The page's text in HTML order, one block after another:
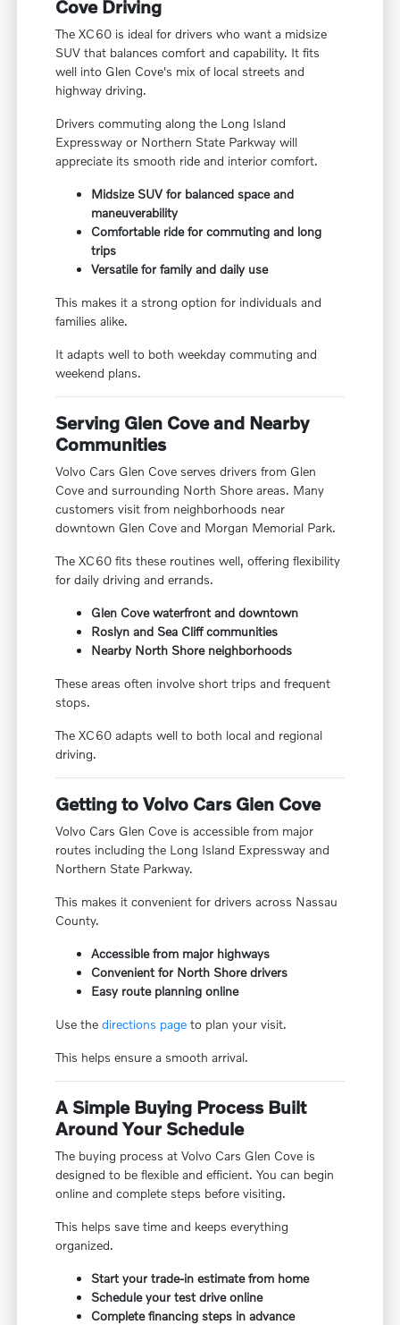
Cove Driving
The XC60 is ideal for drivers who want a midsize
SUV that balances comfort and capability. It fits
well into Glen Cove's mix of local streets and
highway driving.
Drivers commuting along the Long Island
Expressway or Northern State Parkway will
appreciate its smooth ride and interior comfort.
Midsize SUV for balanced space and
maneuverability
Comfortable ride for commuting and long
trips
Versatile for family and daily use
This makes it a strong option for individuals and
families alike.
It adapts well to both weekday commuting and
weekend plans.
Serving Glen Cove and Nearby
Communities
Volvo Cars Glen Cove serves drivers from Glen
Cove and surrounding North Shore areas. Many
customers visit from neighborhoods near
downtown Glen Cove and Morgan Memorial Park.
The XC60 fits these routines well, offering flexibility
for daily driving and errands.
Glen Cove waterfront and downtown
Roslyn and Sea Cliff communities
Nearby North Shore neighborhoods
These areas often involve short trips and frequent
stops.
The XC60 adapts well to both local and regional
driving.
Getting to Volvo Cars Glen Cove
Volvo Cars Glen Cove is accessible from major
routes including the Long Island Expressway and
Northern State Parkway.
This makes it convenient for drivers across Nassau
County.
Accessible from major highways
Convenient for North Shore drivers
Easy route planning online
Use thedirections page to plan your visit.
This helps ensure a smooth arrival.
A Simple Buying Process Built
Around Your Schedule
The buying process at Volvo Cars Glen Cove is
designed to be flexible and efficient. You can begin
online and complete steps before visiting.
This helps save time and keeps everything
organized.
Start your trade-in estimate from home
Schedule your test drive online
Complete financing steps in advance